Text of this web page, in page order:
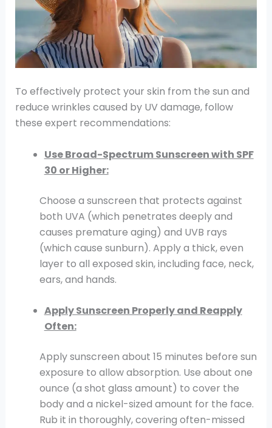
To effectively protect your skin from the sun and
reduce wrinkles caused by UV damage, follow
these expert recommendations:
Use Broad-Spectrum Sunscreen with SPF
30 or Higher:
Choose a sunscreen that protects against
both UVA (which penetrates deeply and
causes premature aging) and UVB rays
(which cause sunburn). Apply a thick, even
layer to all exposed skin, including face, neck,
ears, and hands.
Apply Sunscreen Properly and Reapply
Often:
Apply sunscreen about 15 minutes before sun
exposure to allow absorption. Use about one
ounce (a shot glass amount) to cover the
body and a nickel-sized amount for the face.
Rub it in thoroughly, covering often-missed